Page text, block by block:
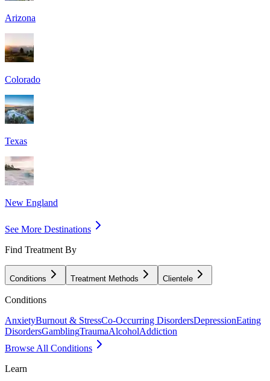
Arizona
Colorado
Texas
New England
See More Destinations
Find Treatment By
Conditions Treatment Methods Clientele
Conditions
AnxietyBurnout & StressCo-Occurring DisordersDepressionEating
DisordersGamblingTraumaAlcoholAddiction
Browse All Conditions
Learn